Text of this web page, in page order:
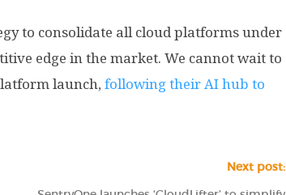
to consolidate all cloud platforms under
edge in the market. We cannot wait to
launch, following their AI hub to
Next post: